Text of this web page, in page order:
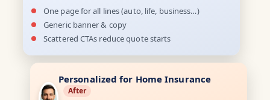
One page for all lines (auto, life, business…)
Generic banner & copy
Scattered CTAs reduce quote starts
Personalized for Home Insurance
After